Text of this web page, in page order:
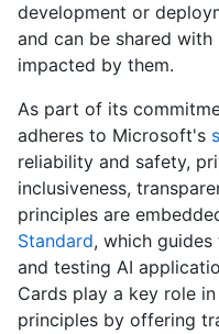
development or
and can be shared
impacted by them.
As part of its
adheres to Microsoft's
reliability and safety,
inclusiveness,
principles are
Standard, which
and testing AI
Cards play a key role
principles by offering